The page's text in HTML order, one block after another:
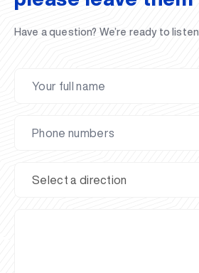
Have a question? We’re ready to listen.